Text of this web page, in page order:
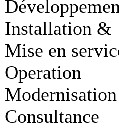
Installation &
Mise en
Operation
Modernisation
Consultance